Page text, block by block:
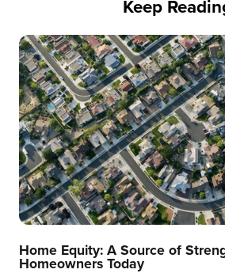
Keep
Home Equity: A Source of
Homeowners Today